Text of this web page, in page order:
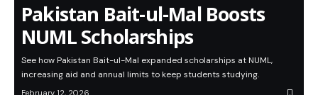
Pakistan Bait-ul-Mal Boosts
NUML Scholarships
See how Pakistan Bait-ul-Mal expanded scholarships at NUML,
increasing aid and annual limits to keep students studying.